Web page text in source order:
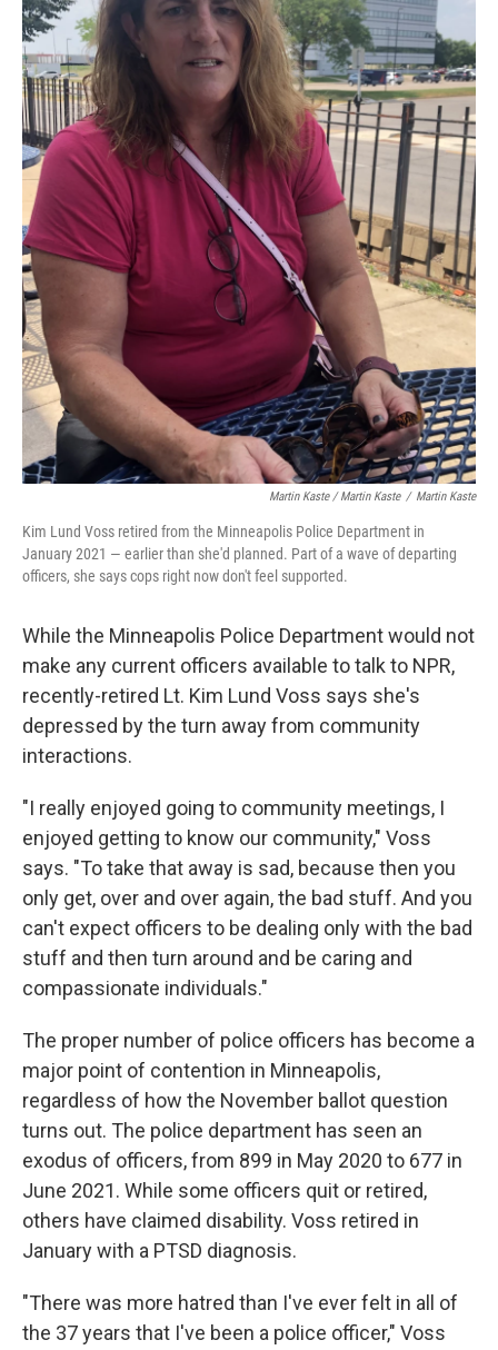
Martin Kaste / Martin Kaste / Martin Kaste
Kim Lund Voss retired from the Minneapolis Police Department in
January 2021 — earlier than she'd planned. Part of a wave of departing
officers, she says cops right now don't feel supported.
While the Minneapolis Police Department would not
make any current officers available to talk to NPR,
recently-retired Lt. Kim Lund Voss says she's
depressed by the turn away from community
interactions.
"I really enjoyed going to community meetings, I
enjoyed getting to know our community," Voss
says. "To take that away is sad, because then you
only get, over and over again, the bad stuff. And you
can't expect officers to be dealing only with the bad
stuff and then turn around and be caring and
compassionate individuals."
The proper number of police officers has become a
major point of contention in Minneapolis,
regardless of how the November ballot question
turns out. The police department has seen an
exodus of officers, from 899 in May 2020 to 677 in
June 2021. While some officers quit or retired,
others have claimed disability. Voss retired in
January with a PTSD diagnosis.
"There was more hatred than I've ever felt in all of
the 37 years that I've been a police officer," Voss